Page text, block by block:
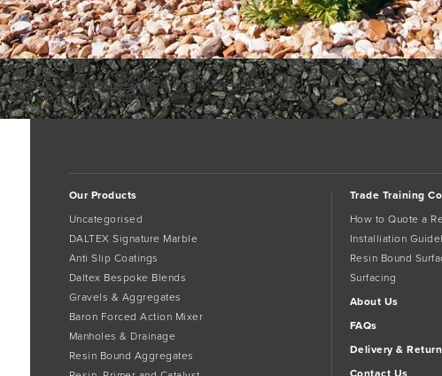
P5252361 Southern GoldBookmark thepermalink.
Comments are closed.
Our Products
Uncategorised
DALTEX Signature Marble
Anti Slip Coatings
Daltex Bespoke Blends
Gravels & Aggregates
Baron Forced Action Mixer
Manholes & Drainage
Resin Bound Aggregates
Trade Training
How to Quote a
Installiation
Resin Bound
Surfacing
About Us
FAQs
Delivery &
Contact Us